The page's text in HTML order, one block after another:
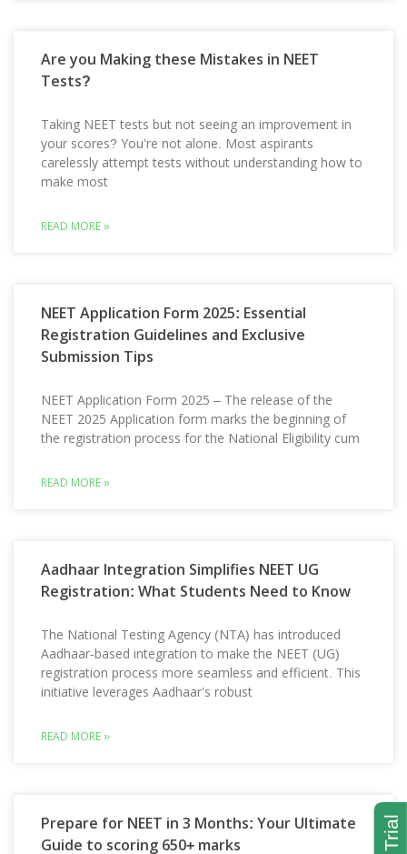
Are you Making these Mistakes in NEET
Tests?
Taking NEET tests but not seeing an improvement in
your scores? You’re not alone. Most aspirants
carelessly attempt tests without understanding how to
make most
READ MORE »
NEET Application Form 2025: Essential
Registration Guidelines and Exclusive
Submission Tips
NEET Application Form 2025 – The release of the
NEET 2025 Application form marks the beginning of
the registration process for the National Eligibility cum
READ MORE »
Aadhaar Integration Simplifies NEET UG
Registration: What Students Need to Know
The National Testing Agency (NTA) has introduced
Aadhaar-based integration to make the NEET (UG)
registration process more seamless and efficient. This
initiative leverages Aadhaar’s robust
READ MORE »
Prepare for NEET in 3 Months: Your Ultimate
Guide to scoring 650+ marks